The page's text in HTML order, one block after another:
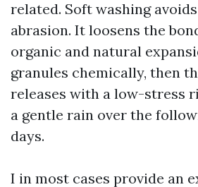
related. Soft washing
abrasion. It loosens the
organic and natural
granules chemically, then
releases with a low-stress
a gentle rain over the
days.
I in most cases provide an